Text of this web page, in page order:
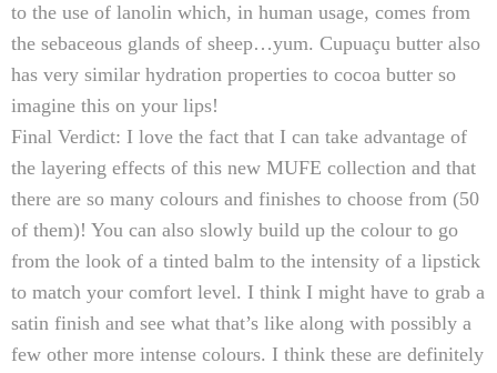
to the use of lanolin which, in human usage, comes from
the sebaceous glands of sheep…yum. Cupuaçu butter also
has very similar hydration properties to cocoa butter so
imagine this on your lips!
Final Verdict: I love the fact that I can take advantage of
the layering effects of this new MUFE collection and that
there are so many colours and finishes to choose from (50
of them)! You can also slowly build up the colour to go
from the look of a tinted balm to the intensity of a lipstick
to match your comfort level. I think I might have to grab a
satin finish and see what that’s like along with possibly a
few other more intense colours. I think these are definitely